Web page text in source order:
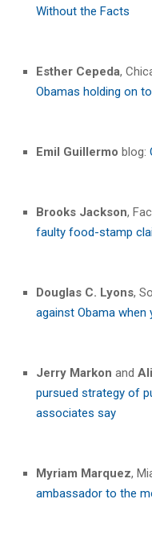
Without the Facts
Esther Cepeda,
Obamas holding on
Emil Guillermo blog:
Brooks Jackson,
faulty food-stamp
Douglas C. Lyons,
against Obama when
Jerry Markon and
pursued strategy of
associates say
Myriam Marquez,
ambassador to the